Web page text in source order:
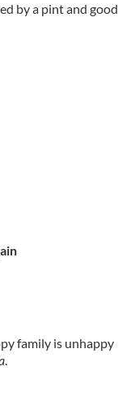
by a pint and good
family is unhappy
.